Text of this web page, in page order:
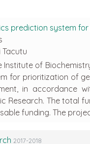
prediction system
Tacutu
Institute of
for prioritization of
in accordance
Research. The total
funding. The
2017-2018